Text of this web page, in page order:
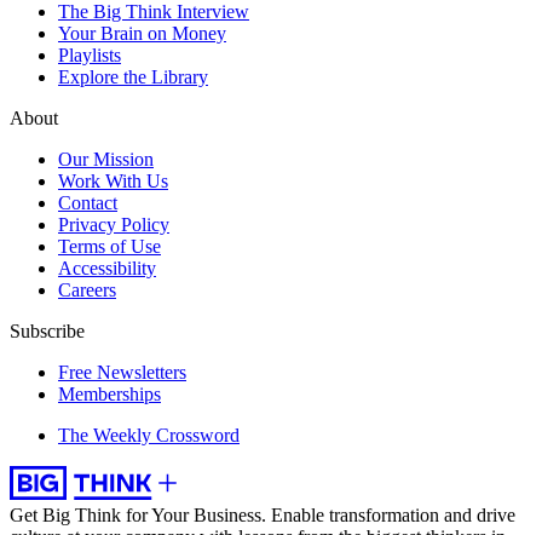
The Big Think Interview
Your Brain on Money
Playlists
Explore the Library
About
Our Mission
Work With Us
Contact
Privacy Policy
Terms of Use
Accessibility
Careers
Subscribe
Free Newsletters
Memberships
The Weekly Crossword
Get Big Think for Your Business. Enable transformation and drive